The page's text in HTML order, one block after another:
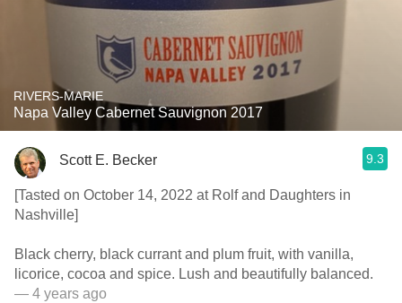
RIVERS-MARIE
Napa Valley Cabernet Sauvignon 2017
Scott E. Becker 9.3
[Tasted on October 14, 2022 at Rolf and Daughters in
Nashville]
Black cherry, black currant and plum fruit, with vanilla,
licorice, cocoa and spice. Lush and beautifully balanced.
— 4 years ago